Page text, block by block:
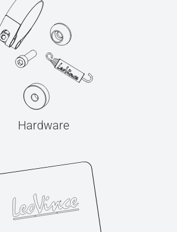
Hardware